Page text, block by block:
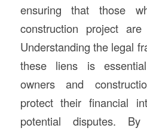
ensuring that those
construction project
Understanding the legal
these liens is
owners and
protect their financial
potential disputes.